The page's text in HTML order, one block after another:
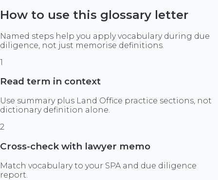
How to use this glossary letter
Named steps help you apply vocabulary during due
diligence, not just memorise definitions.
1
Read term in context
Use summary plus Land Office practice sections, not
dictionary definition alone.
2
Cross-check with lawyer memo
Match vocabulary to your SPA and due diligence
report.